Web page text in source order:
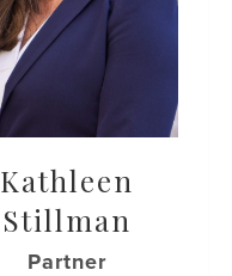
Kathleen
Stillman
Partner